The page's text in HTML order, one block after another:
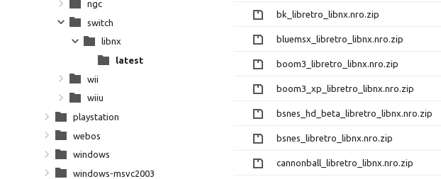
bk_libretro_libnx.nro.zip
bluemsx_libretro_libnx.nro.zip
boom3_libretro_libnx.nro.zip
boom3_xp_libretro_libnx.nro.zip
bsnes_hd_beta_libretro_libnx.nro.zip
bsnes_libretro_libnx.nro.zip
cannonball_libretro_libnx.nro.zip
ngc
switch
libnx
latest
wii
wiiu
playstation
webos
windows
windows-msvc2003